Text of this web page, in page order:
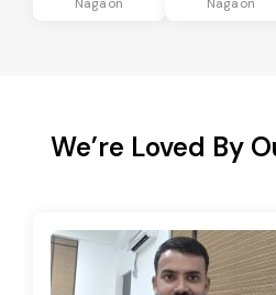
We’re Loved By